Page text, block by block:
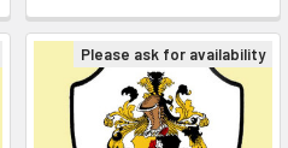
Please ask for availability